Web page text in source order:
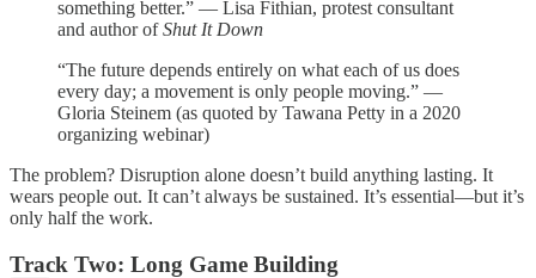
something better.” — Lisa Fithian, protest consultant
and author ofShut It Down
“The future depends entirely on what each of us does
every day; a movement is only people moving.” —
Gloria Steinem (as quoted by Tawana Petty in a 2020
organizing webinar)
The problem? Disruption alone doesn’t build anything lasting. It
wears people out. It can’t always be sustained. It’s essential—but it’s
only half the work.
Track Two: Long Game Building